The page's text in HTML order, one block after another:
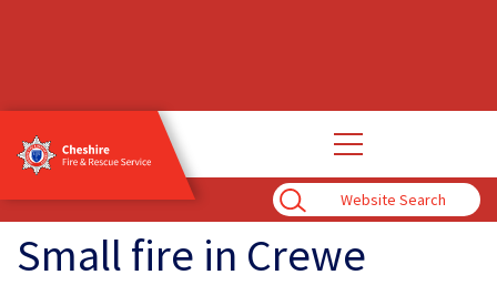
Enter
Search
Term
Open
main
Small fire in Crewe